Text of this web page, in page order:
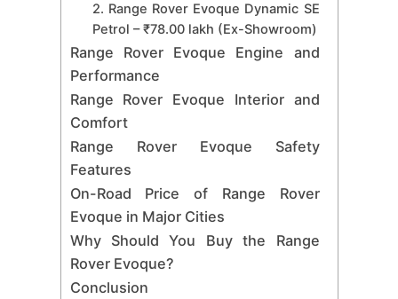
2. Range Rover Evoque Dynamic SE
Petrol – ₹78.00 lakh (Ex-Showroom)
Range Rover Evoque Engine and
Performance
Range Rover Evoque Interior and
Comfort
Range Rover Evoque Safety
Features
On-Road Price of Range Rover
Evoque in Major Cities
Why Should You Buy the Range
Rover Evoque?
Conclusion